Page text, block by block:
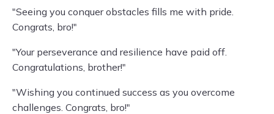
"Seeing you conquer obstacles fills me with pride.
Congrats, bro!"
"Your perseverance and resilience have paid off.
Congratulations, brother!"
"Wishing you continued success as you overcome
challenges. Congrats, bro!"